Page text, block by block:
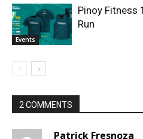
Events
Pinoy Fitness
Run
2 COMMENTS
Patrick Fresnoza